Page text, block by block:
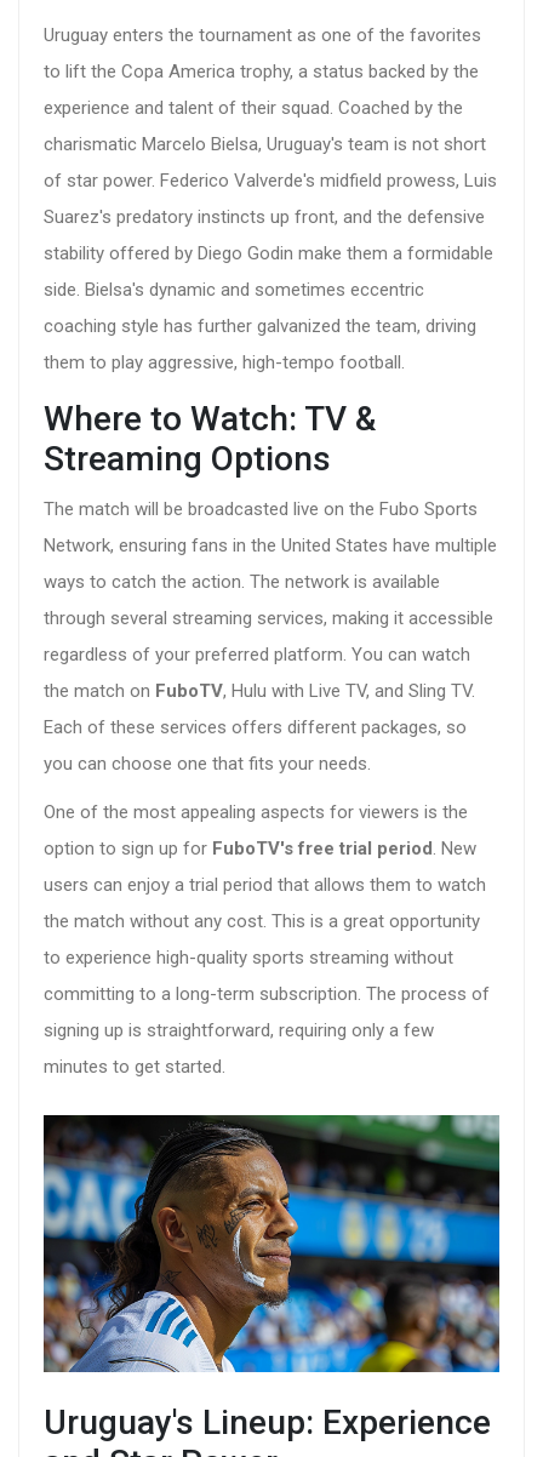
Uruguay enters the tournament as one of the favorites
to lift the Copa America trophy, a status backed by the
experience and talent of their squad. Coached by the
charismatic Marcelo Bielsa, Uruguay's team is not short
of star power. Federico Valverde's midfield prowess, Luis
Suarez's predatory instincts up front, and the defensive
stability offered by Diego Godin make them a formidable
side. Bielsa's dynamic and sometimes eccentric
coaching style has further galvanized the team, driving
them to play aggressive, high-tempo football.
Where to Watch: TV &
Streaming Options
The match will be broadcasted live on the Fubo Sports
Network, ensuring fans in the United States have multiple
ways to catch the action. The network is available
through several streaming services, making it accessible
regardless of your preferred platform. You can watch
the match on FuboTV, Hulu with Live TV, and Sling TV.
Each of these services offers different packages, so
you can choose one that fits your needs.
One of the most appealing aspects for viewers is the
option to sign up for FuboTV's free trial period. New
users can enjoy a trial period that allows them to watch
the match without any cost. This is a great opportunity
to experience high-quality sports streaming without
committing to a long-term subscription. The process of
signing up is straightforward, requiring only a few
minutes to get started.
Uruguay's Lineup: Experience